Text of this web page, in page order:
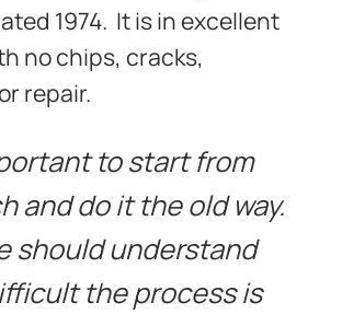
1974. It is in excellent
no chips, cracks,
repair.
to start from
and do it the old way.
should understand
the process is